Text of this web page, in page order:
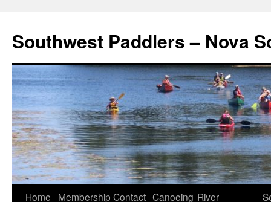
Southwest Paddlers – Nova
Home Membership Contact Canoeing River